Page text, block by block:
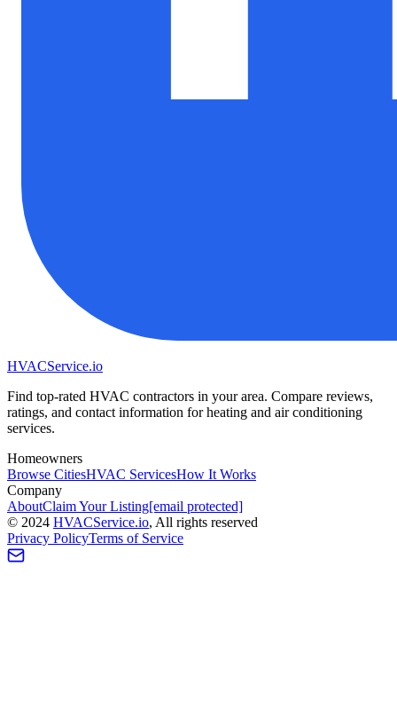
HVACService.io
Find top-rated HVAC contractors in your area. Compare reviews,
ratings, and contact information for heating and air conditioning
services.
Homeowners
Browse CitiesHVAC ServicesHow It Works
Company
AboutClaim Your Listing[email protected]
© 2024 HVACService.io, All rights reserved
Privacy PolicyTerms of Service